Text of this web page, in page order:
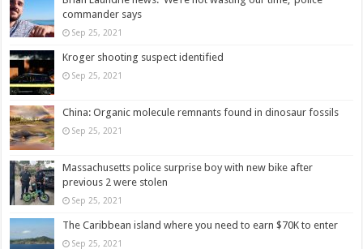
commander says
Sep 25, 2021
Kroger shooting suspect identified
Sep 25, 2021
China: Organic molecule remnants found in dinosaur fossils
Sep 25, 2021
Massachusetts police surprise boy with new bike after
previous 2 were stolen
Sep 25, 2021
The Caribbean island where you need to earn $70K to enter
Sep 25, 2021